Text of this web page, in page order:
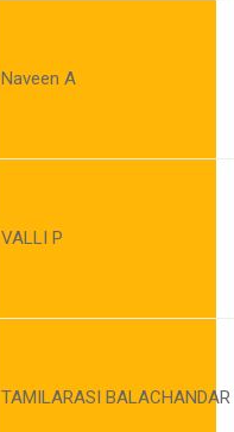
Naveen A
VALLI P
TAMILARASI BALACHANDAR